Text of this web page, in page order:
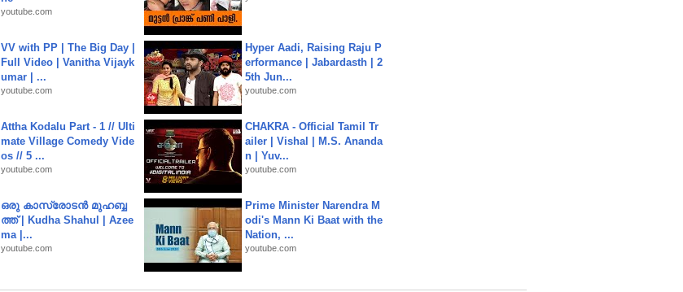
youtube.com
VV with PP | The Big Day |
Full Video | Vanitha Vijayk
umar | ...
youtube.com
Hyper Aadi, Raising Raju P
erformance | Jabardasth | 2
5th Jun...
youtube.com
Attha Kodalu Part - 1 // Ulti
mate Village Comedy Vide
os // 5 ...
youtube.com
CHAKRA - Official Tamil Tr
ailer | Vishal | M.S. Ananda
n | Yuv...
youtube.com
ഒരു കാസ്രോടൻ മുഹബ്ബ
ത്ത്‌ | Kudha Shahul | Azee
ma |...
youtube.com
Prime Minister Narendra M
odi's Mann Ki Baat with the
Nation, ...
youtube.com